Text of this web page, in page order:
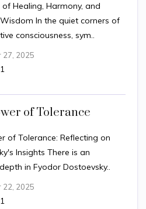
Healing, Harmony, and
In the quiet corners of
consciousness, sym..
27, 2025
1
of Tolerance
of Tolerance: Reflecting on
Insights There is an
in Fyodor Dostoevsky..
22, 2025
1